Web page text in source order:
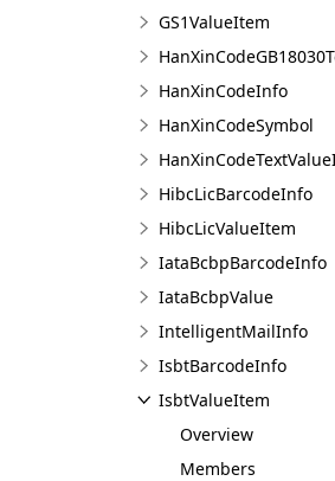
GS1ValueItem
HanXinCodeInfo
HanXinCodeSymbol
HibcLicBarcodeInfo
HibcLicValueItem
IataBcbpBarcodeInfo
IataBcbpValue
IntelligentMailInfo
IsbtBarcodeInfo
IsbtValueItem
Overview
Members